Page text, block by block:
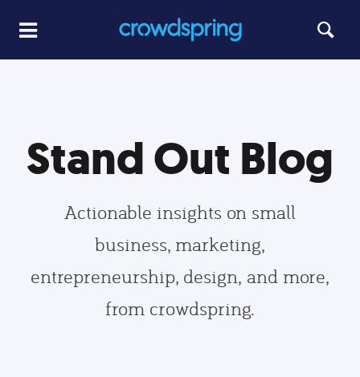
Stand Out Blog
Actionable insights on small
business, marketing,
entrepreneurship, design, and more,
from crowdspring.